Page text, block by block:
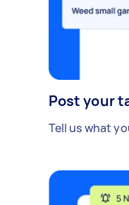
Post your
Tell us what